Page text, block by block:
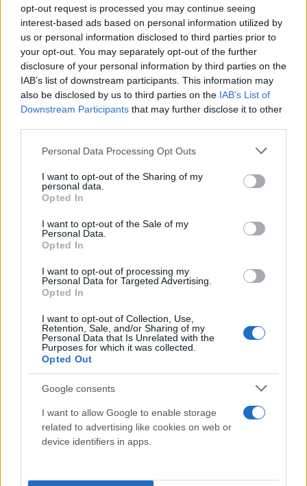
opt-out request is processed you may continue seeing
interest-based ads based on personal information utilized by
us or personal information disclosed to third parties prior to
your opt-out. You may separately opt-out of the further
disclosure of your personal information by third parties on the
IAB’s list of downstream participants. This information may
also be disclosed by us to third parties on the IAB’s List of
Downstream Participants that may further disclose it to other
Please note that this website/app uses one or more Google
not limited to your visit or usage behaviour. You may click to
grant or deny consent to Google and its third-party tags to
use your data for below specified purposes in below Google
consent section.
Personal Data Processing Opt Outs
I want to opt-out of the Sharing of my
personal data.
Opted In
I want to opt-out of the Sale of my
Personal Data.
Opted In
I want to opt-out of processing my
Personal Data for Targeted Advertising.
Opted In
I want to opt-out of Collection, Use,
Retention, Sale, and/or Sharing of my
Personal Data that Is Unrelated with the
Purposes for which it was collected.
Opted Out
Google consents
I want to allow Google to enable storage
related to advertising like cookies on web or
device identifiers in apps.
Questa pagina potrebbe essere temporaneamente non
disponibile, spostata in un'altra sezione o stata rimossa.
Ritorna in homepage.
Non riesci a trovare un prodotto?
Trovalo con il form di ricerca qui in
basso
Cerca
Pharmafiore di Vincenzo Fiore
Via Morelli, 32 - 70033 Corato (Ba)
P. IVA: 07874090728